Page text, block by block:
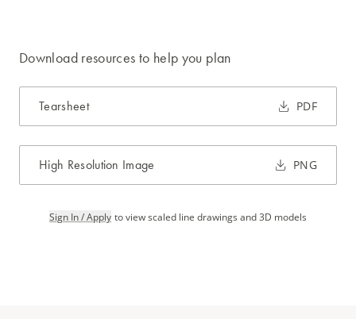
Download resources to help you plan
Tearsheet PDF
High Resolution Image PNG
Sign In / Apply to view scaled line drawings and 3D models